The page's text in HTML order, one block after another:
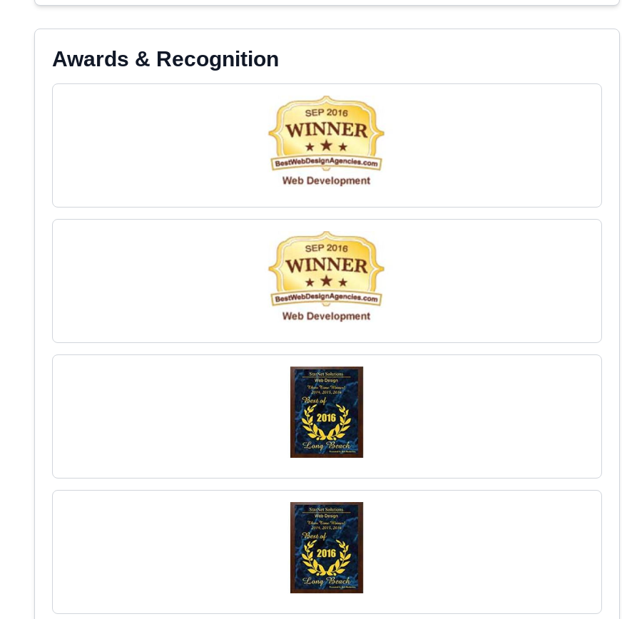
Awards & Recognition